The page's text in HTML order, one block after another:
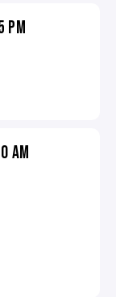
PM
AM